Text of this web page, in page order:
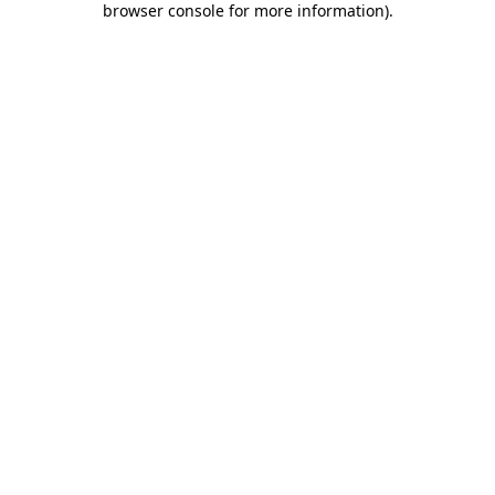
browser console for more information).